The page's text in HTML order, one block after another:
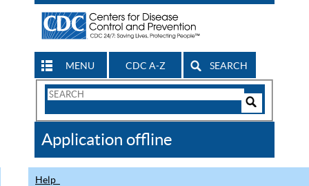
MENU CDC A-Z SEARCH
Search
CDC
Application offline
Help